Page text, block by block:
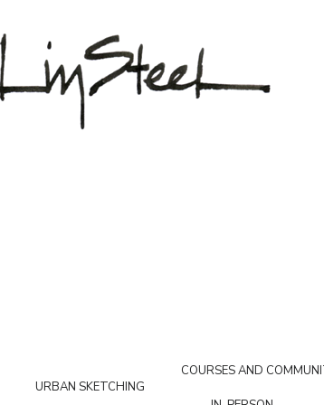
URBAN SKETCHING
COURSES AND